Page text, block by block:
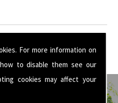
For more information on
to disable them see our
cookies may affect your